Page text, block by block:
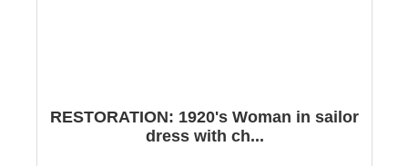
RESTORATION: 1920's Woman in sailor
dress with ch...